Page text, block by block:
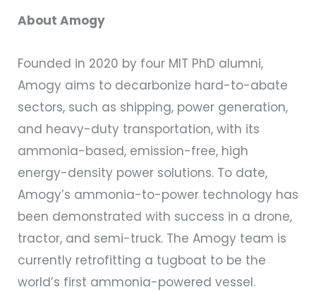
About Amogy
Founded in 2020 by four MIT PhD alumni,
Amogy aims to decarbonize hard-to-abate
sectors, such as shipping, power generation,
and heavy-duty transportation, with its
ammonia-based, emission-free, high
energy-density power solutions. To date,
Amogy’s ammonia-to-power technology has
been demonstrated with success in a drone,
tractor, and semi-truck. The Amogy team is
currently retrofitting a tugboat to be the
world’s first ammonia-powered vessel.